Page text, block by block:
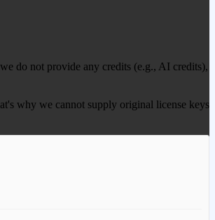
do not provide any credits (e.g., AI credits),
why we cannot supply original license keys